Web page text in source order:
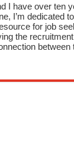
I have over ten
I’m dedicated
for job
the